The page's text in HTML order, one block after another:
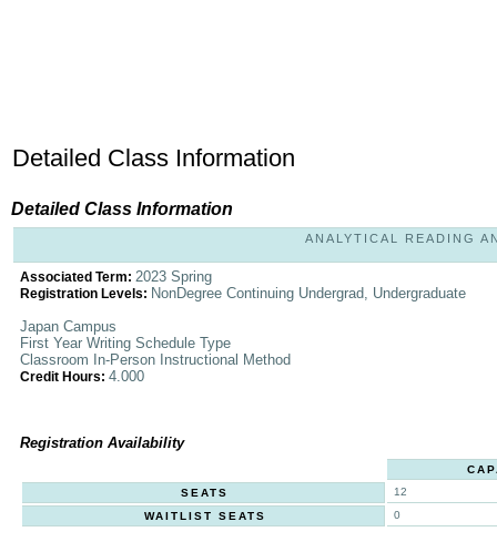
Detailed Class Information
Detailed Class Information
ANALYTICAL READING
Associated Term: 2023 Spring
Registration Levels: NonDegree Continuing Undergrad, Undergraduate
Japan Campus
First Year Writing Schedule Type
Classroom In-Person Instructional Method
Credit Hours: 4.000
Registration Availability
SEATS
12
WAITLIST SEATS
0